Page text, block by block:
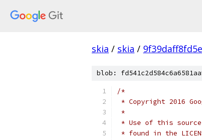
skia / skia /
blob:
/*
* Copyright 2016
*
* Use of this
* found in the